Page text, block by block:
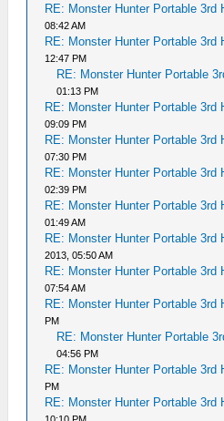
RE: Monster Hunter Portable 3rd
08:42 AM
RE: Monster Hunter Portable 3rd
12:47 PM
RE: Monster Hunter Portable
01:13 PM
RE: Monster Hunter Portable 3rd
09:09 PM
RE: Monster Hunter Portable 3rd
07:30 PM
RE: Monster Hunter Portable 3rd
02:39 PM
RE: Monster Hunter Portable 3rd
01:49 AM
RE: Monster Hunter Portable 3rd
2013, 05:50 AM
RE: Monster Hunter Portable 3rd
07:54 AM
RE: Monster Hunter Portable 3rd
PM
RE: Monster Hunter Portable
04:56 PM
RE: Monster Hunter Portable 3rd
PM
RE: Monster Hunter Portable 3rd